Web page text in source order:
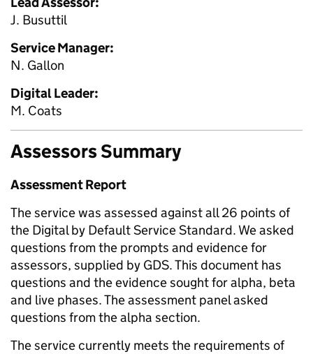
J. Busuttil
Service Manager:
N. Gallon
Digital Leader:
M. Coats
Assessors Summary
Assessment Report
The service was assessed against all 26 points of
the Digital by Default Service Standard. We asked
questions from the prompts and evidence for
assessors, supplied by GDS. This document has
questions and the evidence sought for alpha, beta
and live phases. The assessment panel asked
questions from the alpha section.
The service currently meets the requirements of